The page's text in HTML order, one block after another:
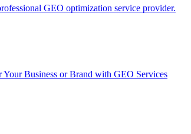
GEO optimization service provider.
Business or Brand with GEO Services​